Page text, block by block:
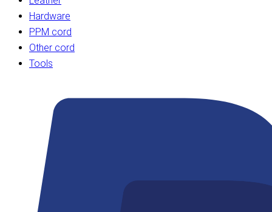
Hardware
PPM cord
Other cord
Tools